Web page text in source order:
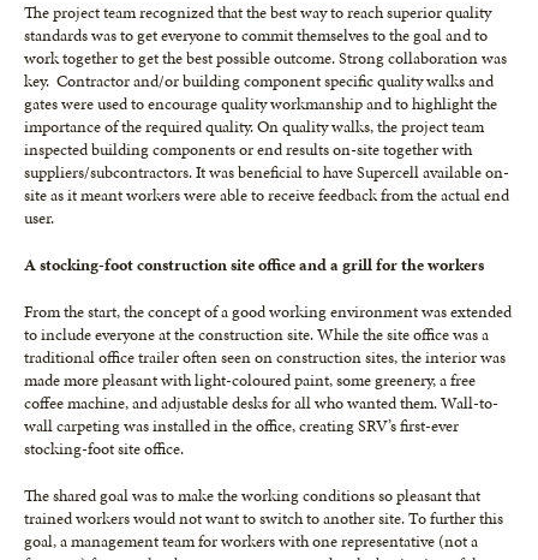
The project team recognized that the best way to reach superior quality
standards was to get everyone to commit themselves to the goal and to
work together to get the best possible outcome. Strong collaboration was
key. Contractor and/or building component specific quality walks and
gates were used to encourage quality workmanship and to highlight the
importance of the required quality. On quality walks, the project team
inspected building components or end results on-site together with
suppliers/subcontractors. It was beneficial to have Supercell available on-
site as it meant workers were able to receive feedback from the actual end
user.
A stocking-foot construction site office and a grill for the workers
From the start, the concept of a good working environment was extended
to include everyone at the construction site. While the site office was a
traditional office trailer often seen on construction sites, the interior was
made more pleasant with light-coloured paint, some greenery, a free
coffee machine, and adjustable desks for all who wanted them. Wall-to-
wall carpeting was installed in the office, creating SRV’s first-ever
stocking-foot site office.
The shared goal was to make the working conditions so pleasant that
trained workers would not want to switch to another site. To further this
goal, a management team for workers with one representative (not a